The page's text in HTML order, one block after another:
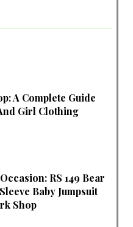
A Complete Guide
Girl Clothing
RS 149 Bear
Baby Jumpsuit
Shop